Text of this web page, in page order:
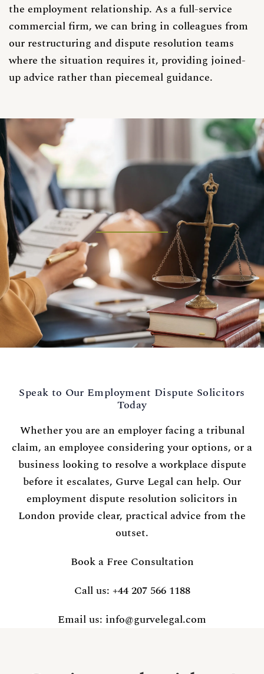
the employment relationship. As a full-service
commercial firm, we can bring in colleagues from
our restructuring anddispute resolution teams
where the situation requires it, providing joined-
up advice rather than piecemeal guidance.
Speak to Our Employment Dispute Solicitors
Today
Whether you are an employer facing a tribunal
claim, an employee considering your options, or a
business looking to resolve a workplace dispute
before it escalates, Gurve Legal can help. Our
employment dispute resolution solicitors in
London provide clear, practical advice from the
outset.
Book a Free Consultation
Call us: +44 207 566 1188
Email us: info@gurvelegal.com